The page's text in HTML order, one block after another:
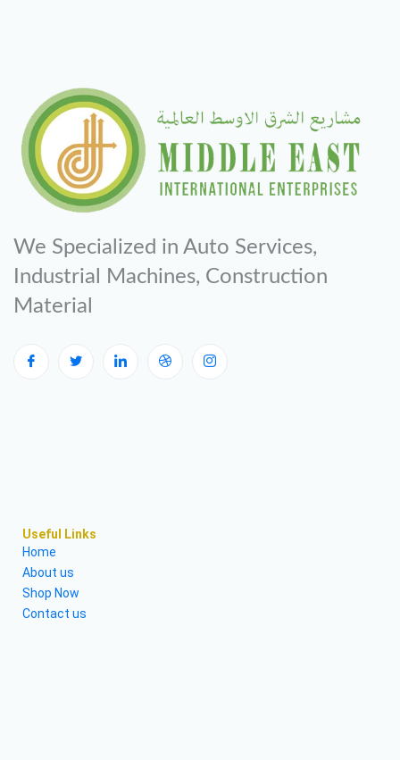
We Specialized in Auto Services,
Industrial Machines, Construction
Material
Useful Links
Home
About us
Shop Now
Contact us